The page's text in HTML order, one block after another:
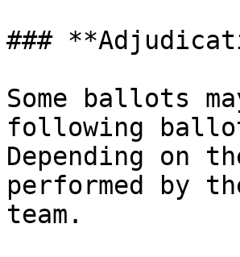
###
Some ballots
following
Depending on
performed by
team.